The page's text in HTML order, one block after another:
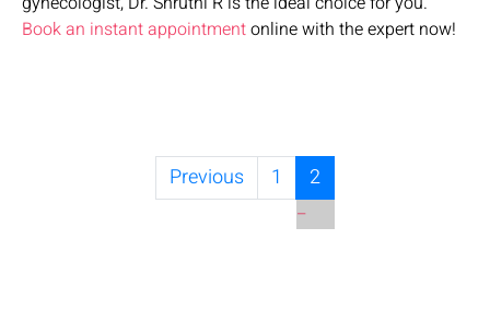
Book an instant appointmentonline with the expert now!
Previous 1 2